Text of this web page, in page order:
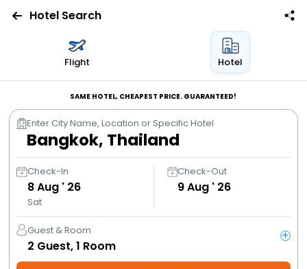
Bus
Cabs
Trains
Holidays
Hotel Search
Flight Hotel
SAME HOTEL, CHEAPEST PRICE. GUARANTEED!
Enter City Name, Location or Specific Hotel
Check-In
8Aug ' 26
Sat
Check-Out
9Aug ' 26
Guest & Room
2 Guest,1 Room
+